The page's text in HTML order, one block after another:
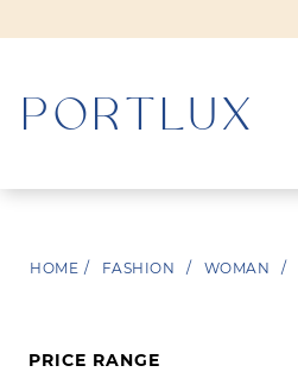
WOMAN
HOME / FASHION / WOMAN /
PRICE RANGE